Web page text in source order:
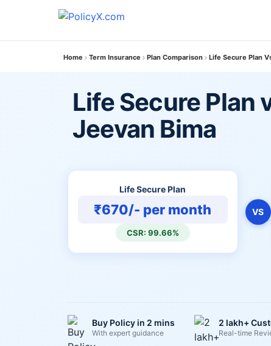
Home Term Insurance Plan Comparison Life Secure Plan
Life Secure Plan
Jeevan Bima
Life Secure Plan
₹670/- per month
CSR: 99.66%
VS
Buy Policy in 2 mins
With expert guidance
2 lakh+
Real-time